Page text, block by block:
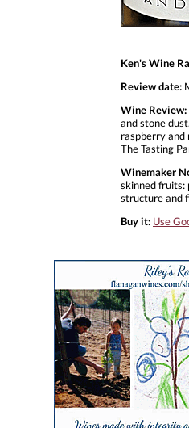
Ken's Wine
Review date:
Wine Review:
and stone
raspberry and
The Tasting
Winemaker
skinned fruits:
structure and
Buy it: Use